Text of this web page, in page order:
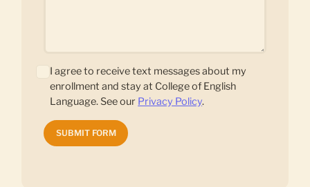
I agree to receive text messages about my
enrollment and stay at College of English
Language. See our Privacy Policy.